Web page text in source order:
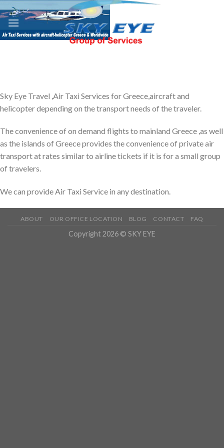
Skip
to
content
Sky Eye Travel ,Air Taxi Services for Greece,aircraft and
helicopter depending on the transport needs of the traveler.
The convenience of on demand flights to mainland Greece ,as well
as the islands of Greece provides the convenience of private air
transport at rates similar to airline tickets if it is for a small group
of travelers.
We can provide Air Taxi Service in any destination.
ABOUT OUR OFFICE LOCATION BLOG CONTACT FAQ
Copyright 2026 © SKY EYE